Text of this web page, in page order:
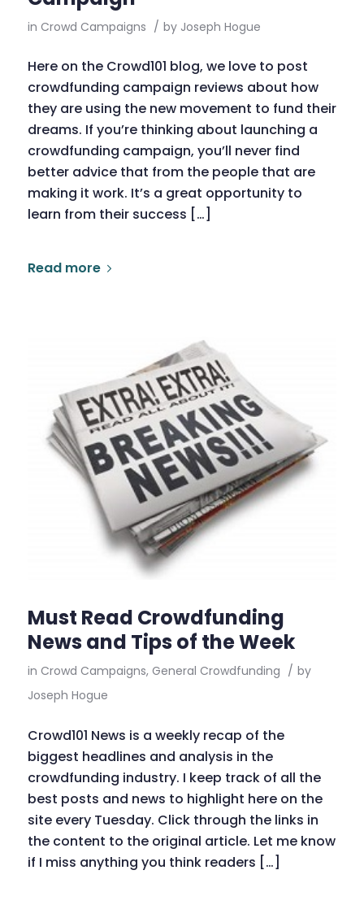
in Crowd Campaigns / by Joseph Hogue
Here on the Crowd101 blog, we love to post
crowdfunding campaign reviews about how
they are using the new movement to fund their
dreams. If you’re thinking about launching a
crowdfunding campaign, you’ll never find
better advice that from the people that are
making it work. It’s a great opportunity to
learn from their success […]
Read more
Must Read Crowdfunding
News and Tips of the Week
in Crowd Campaigns, General Crowdfunding / by
Joseph Hogue
Crowd101 News is a weekly recap of the
biggest headlines and analysis in the
crowdfunding industry. I keep track of all the
best posts and news to highlight here on the
site every Tuesday. Click through the links in
the content to the original article. Let me know
if I miss anything you think readers […]